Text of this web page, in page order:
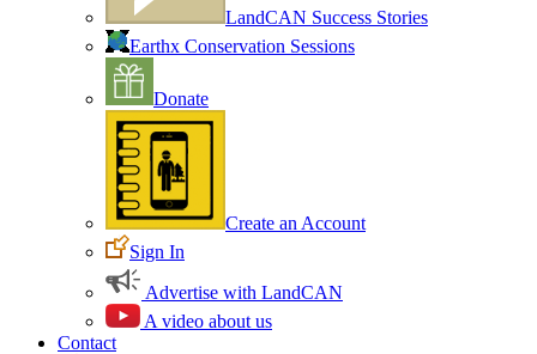
LandCAN Success Stories
Earthx Conservation Sessions
Donate
Create an Account
Sign In
Advertise with LandCAN
A video about us
Contact